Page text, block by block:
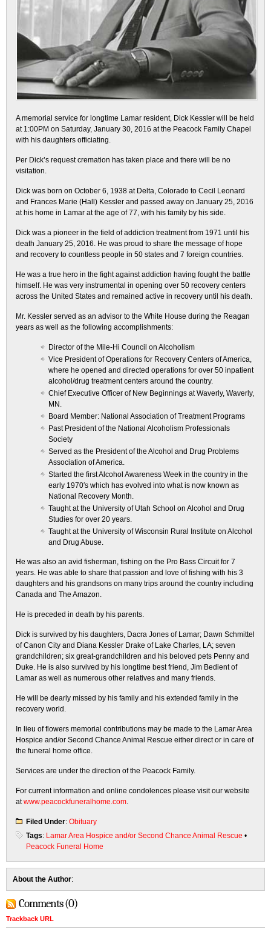
A memorial service for longtime Lamar resident, Dick Kessler will be held
at 1:00PM on Saturday, January 30, 2016 at the Peacock Family Chapel
with his daughters officiating.
Per Dick’s request cremation has taken place and there will be no
visitation.
Dick was born on October 6, 1938 at Delta, Colorado to Cecil Leonard
and Frances Marie (Hall) Kessler and passed away on January 25, 2016
at his home in Lamar at the age of 77, with his family by his side.
Dick was a pioneer in the field of addiction treatment from 1971 until his
death January 25, 2016. He was proud to share the message of hope
and recovery to countless people in 50 states and 7 foreign countries.
He was a true hero in the fight against addiction having fought the battle
himself. He was very instrumental in opening over 50 recovery centers
across the United States and remained active in recovery until his death.
Mr. Kessler served as an advisor to the White House during the Reagan
years as well as the following accomplishments:
Director of the Mile-Hi Council on Alcoholism
Vice President of Operations for Recovery Centers of America,
where he opened and directed operations for over 50 inpatient
alcohol/drug treatment centers around the country.
Chief Executive Officer of New Beginnings at Waverly, Waverly,
MN.
Board Member: National Association of Treatment Programs
Past President of the National Alcoholism Professionals
Society
Served as the President of the Alcohol and Drug Problems
Association of America.
Started the first Alcohol Awareness Week in the country in the
early 1970′s which has evolved into what is now known as
National Recovery Month.
Taught at the University of Utah School on Alcohol and Drug
Studies for over 20 years.
Taught at the University of Wisconsin Rural Institute on Alcohol
and Drug Abuse.
He was also an avid fisherman, fishing on the Pro Bass Circuit for 7
years. He was able to share that passion and love of fishing with his 3
daughters and his grandsons on many trips around the country including
Canada and The Amazon.
He is preceded in death by his parents.
Dick is survived by his daughters, Dacra Jones of Lamar; Dawn Schmittel
of Canon City and Diana Kessler Drake of Lake Charles, LA; seven
grandchildren; six great-grandchildren and his beloved pets Penny and
Duke. He is also survived by his longtime best friend, Jim Bedient of
Lamar as well as numerous other relatives and many friends.
He will be dearly missed by his family and his extended family in the
recovery world.
In lieu of flowers memorial contributions may be made to the Lamar Area
Hospice and/or Second Chance Animal Rescue either direct or in care of
the funeral home office.
Services are under the direction of the Peacock Family.
For current information and online condolences please visit our website
atwww.peacockfuneralhome.com.
Filed Under: Obituary
Tags: Lamar Area Hospice and/or Second Chance Animal Rescue •
Peacock Funeral Home
About the Author:
Comments (0)
Trackback URL